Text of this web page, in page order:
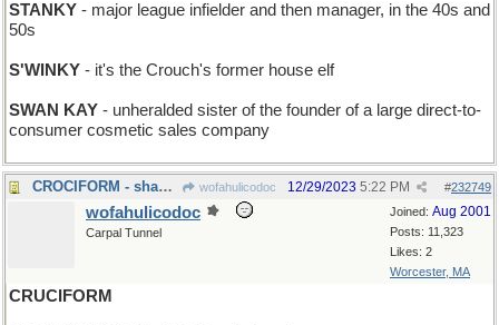
STANKY - major league infielder and then manager, in the 40s and
50s
S'WINKY - it's the Crouch's former house elf
SWAN KAY - unheralded sister of the founder of a large direct-to-
consumer cosmetic sales company
CROCIFORM - shaped like an alligator wofahulicodoc #232749
12/29/2023 5:22 PM
Joined: Aug 2001
Posts: 11,323
Likes: 2
Worcester, MA
wofahulicodoc
Carpal Tunnel
CRUCIFORM